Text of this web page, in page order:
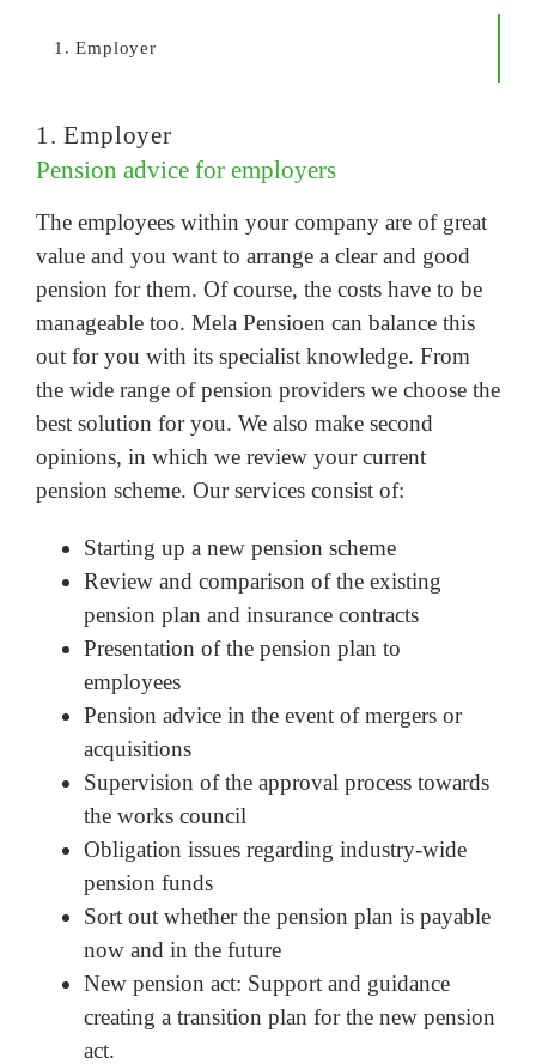
1. Employer
1. Employer
Pension advice for employers
The employees within your company are of great
value and you want to arrange a clear and good
pension for them. Of course, the costs have to be
manageable too. Mela Pensioen can balance this
out for you with its specialist knowledge. From
the wide range of pension providers we choose the
best solution for you. We also make second
opinions, in which we review your current
pension scheme. Our services consist of:
Starting up a new pension scheme
Review and comparison of the existing
pension plan and insurance contracts
Presentation of the pension plan to
employees
Pension advice in the event of mergers or
acquisitions
Supervision of the approval process towards
the works council
Obligation issues regarding industry-wide
pension funds
Sort out whether the pension plan is payable
now and in the future
New pension act: Support and guidance
creating a transition plan for the new pension
act.